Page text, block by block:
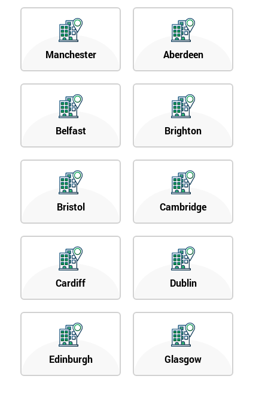
Manchester Aberdeen
Belfast Brighton
Bristol Cambridge
Cardiff Dublin
Edinburgh Glasgow